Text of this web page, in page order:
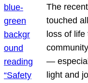
The
touched
loss of
—
light and